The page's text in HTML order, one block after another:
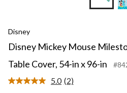
Disney
Disney Mickey Mouse
Table Cover, 54-in x 96-in
5.0 Read
(2)